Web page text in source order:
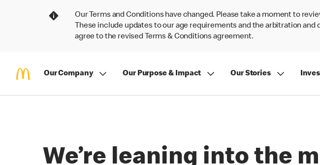
Our Terms and Conditions have changed. Please take a moment to
These include updates to our age requirements and the arbitration
agree to the revised Terms & Conditions agreement.
Our Company Our Purpose & Impact Our Stories
We’re leaning into the